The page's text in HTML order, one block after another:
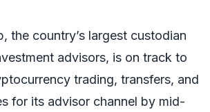
the country’s largest custodian
advisors, is on track to
trading, transfers, and
for its advisor channel by mid-